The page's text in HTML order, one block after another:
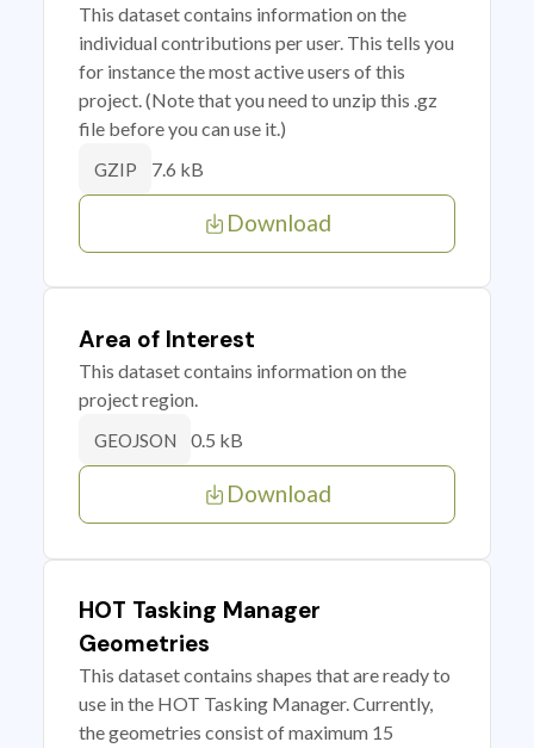
This dataset contains information on the
individual contributions per user. This tells you
for instance the most active users of this
project. (Note that you need to unzip this .gz
file before you can use it.)
GZIP 7.6 kB
Download
Area of Interest
This dataset contains information on the
project region.
GEOJSON 0.5 kB
Download
HOT Tasking Manager
Geometries
This dataset contains shapes that are ready to
use in the HOT Tasking Manager. Currently,
the geometries consist of maximum 15